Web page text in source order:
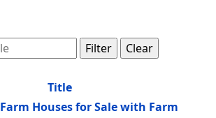
Filter
Clear
Title
Houses for Sale with Farm